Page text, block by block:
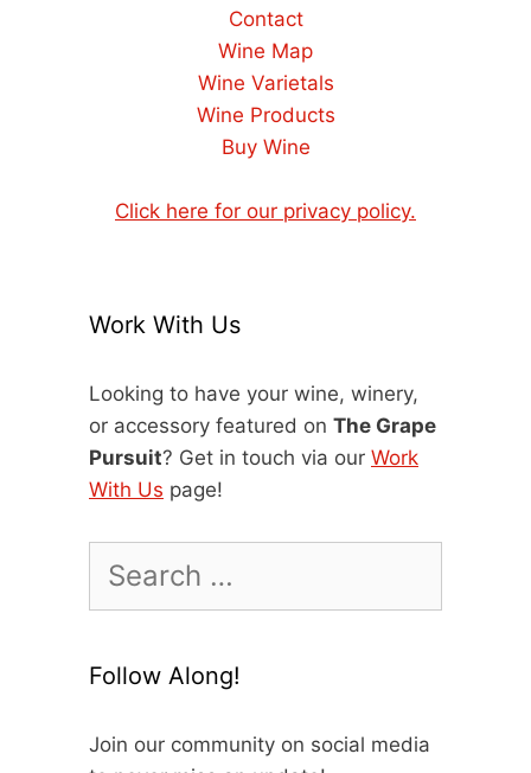
Contact
Wine Map
Wine Varietals
Wine Products
Buy Wine
Click here for our privacy policy.
Work With Us
Looking to have your wine, winery,
or accessory featured on The Grape
Pursuit? Get in touch via our Work
With Us page!
for:
Follow Along!
Join our community on social media